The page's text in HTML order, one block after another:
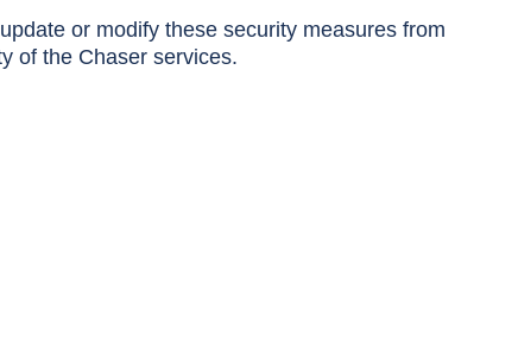
or modify these security measures from
of the Chaser services.